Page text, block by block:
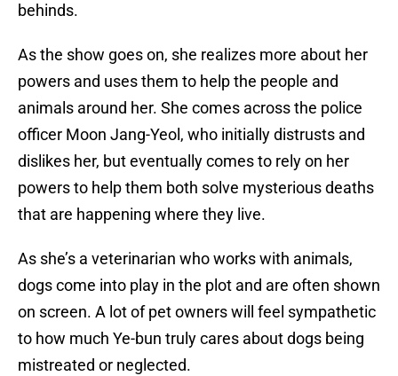
behinds.
As the show goes on, she realizes more about her
powers and uses them to help the people and
animals around her. She comes across the police
officer Moon Jang-Yeol, who initially distrusts and
dislikes her, but eventually comes to rely on her
powers to help them both solve mysterious deaths
that are happening where they live.
As she’s a veterinarian who works with animals,
dogs come into play in the plot and are often shown
on screen. A lot of pet owners will feel sympathetic
to how much Ye-bun truly cares about dogs being
mistreated or neglected.